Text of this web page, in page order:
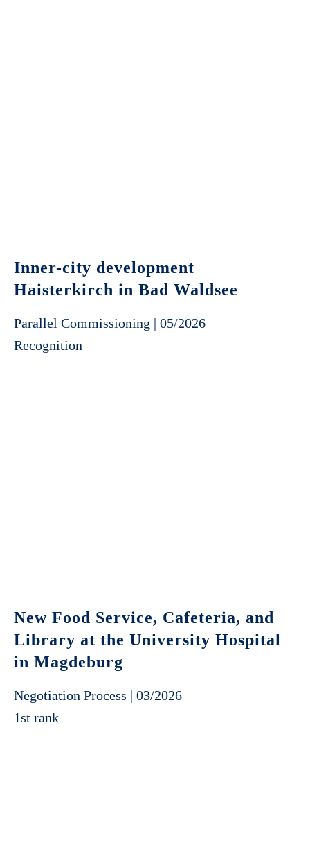
Inner-city development
Haisterkirch in Bad Waldsee
Parallel Commissioning | 05/2026
Recognition
New Food Service, Cafeteria, and
Library at the University Hospital
in Magdeburg
Negotiation Process | 03/2026
1st rank